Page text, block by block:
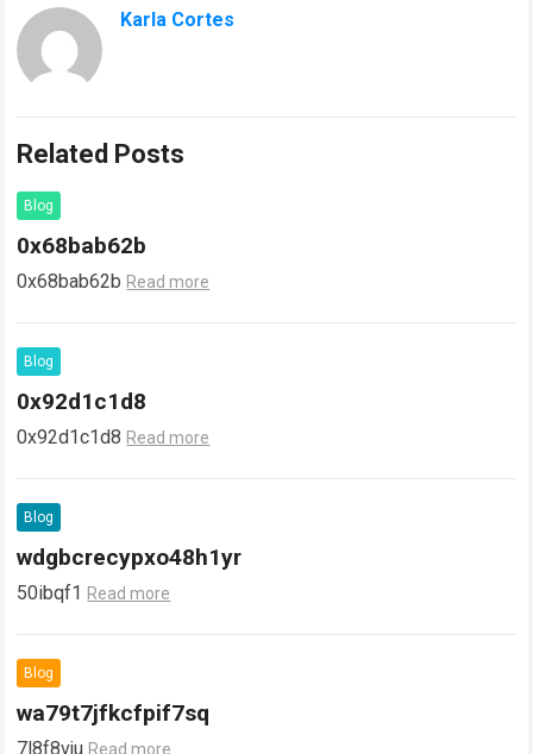
Karla Cortes
Related Posts
Blog
0x68bab62b
0x68bab62b Read more
Blog
0x92d1c1d8
0x92d1c1d8 Read more
Blog
wdgbcrecypxo48h1yr
50ibqf1 Read more
Blog
wa79t7jfkcfpif7sq
7l8f8vju Read more